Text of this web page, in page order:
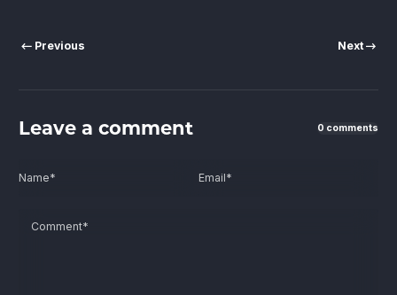
Previous Next
Leave a comment 0 comments
Name* Email*
Comment*